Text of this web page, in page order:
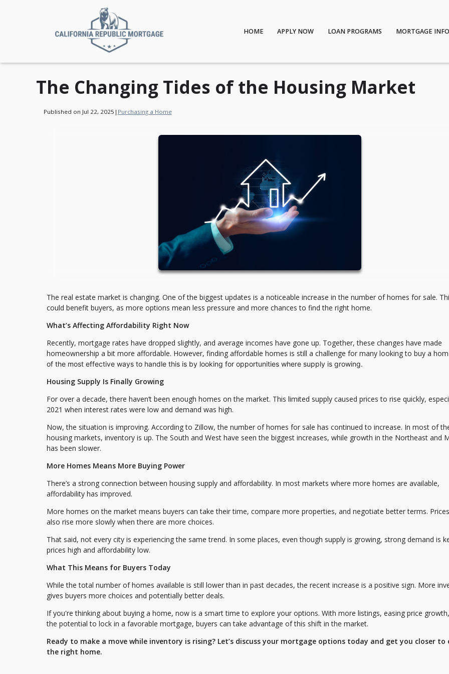
HOME APPLY NOW LOAN PROGRAMS MORTGAGE
The Changing Tides of the Housing Market
Published on Jul 22, 2025 | Purchasing a Home
The real estate market is changing. One of the biggest updates is a noticeable increase in the number of homes for sale.
could benefit buyers, as more options mean less pressure and more chances to find the right home.
What’s Affecting Affordability Right Now
Recently, mortgage rates have dropped slightly, and average incomes have gone up. Together, these changes have made
homeownership a bit more affordable. However, finding affordable homes is still a challenge for many looking to buy a
of the most effective ways to handle this is by looking for opportunities where supply is growing.
Housing Supply Is Finally Growing
For over a decade, there haven’t been enough homes on the market. This limited supply caused prices to rise quickly,
2021 when interest rates were low and demand was high.
Now, the situation is improving. According to Zillow, the number of homes for sale has continued to increase. In most of
housing markets, inventory is up. The South and West have seen the biggest increases, while growth in the Northeast and
has been slower.
More Homes Means More Buying Power
There’s a strong connection between housing supply and affordability. In most markets where more homes are available,
affordability has improved.
More homes on the market means buyers can take their time, compare more properties, and negotiate better terms.
also rise more slowly when there are more choices.
That said, not every city is experiencing the same trend. In some places, even though supply is growing, strong demand is
prices high and affordability low.
What This Means for Buyers Today
While the total number of homes available is still lower than in past decades, the recent increase is a positive sign. More
gives buyers more choices and potentially better deals.
If you're thinking about buying a home, now is a smart time to explore your options. With more listings, easing price
the potential to lock in a favorable mortgage, buyers can take advantage of this shift in the market.
Ready to make a move while inventory is rising? Let’s discuss your mortgage options today and get you closer to
the right home.